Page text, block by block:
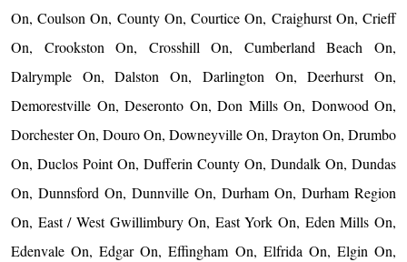
On, Coulson On, County On, Courtice On, Craighurst On, Crieff
On, Crookston On, Crosshill On, Cumberland Beach On,
Dalrymple On, Dalston On, Darlington On, Deerhurst On,
Demorestville On, Deseronto On, Don Mills On, Donwood On,
Dorchester On, Douro On, Downeyville On, Drayton On, Drumbo
On, Duclos Point On, Dufferin County On, Dundalk On, Dundas
On, Dunnsford On, Dunnville On, Durham On, Durham Region
On, East / West Gwillimbury On, East York On, Eden Mills On,
Edenvale On, Edgar On, Effingham On, Elfrida On, Elgin On,